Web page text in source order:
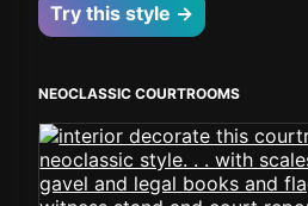
Try this style →
NEOCLASSIC COURTROOMS